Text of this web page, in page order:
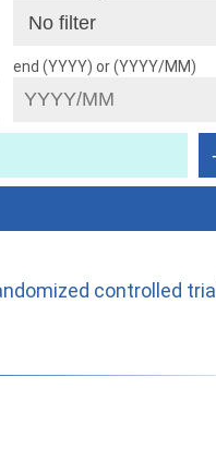
end (YYYY) or (YYYY/MM)
controlled trial